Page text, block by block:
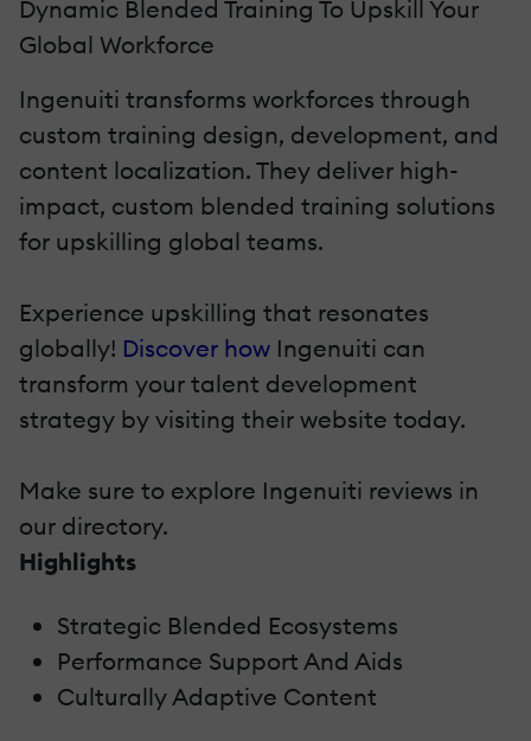
Dynamic Blended Training To Upskill Your
Global Workforce
Ingenuiti transforms workforces through
custom training design, development, and
content localization. They deliver high-
impact, custom blended training solutions
for upskilling global teams.
Experience upskilling that resonates
globally! Discover how Ingenuiti can
transform your talent development
strategy by visiting their website today.
Make sure to explore Ingenuiti reviews in
our directory.
Highlights
Strategic Blended Ecosystems
Performance Support And Aids
Culturally Adaptive Content